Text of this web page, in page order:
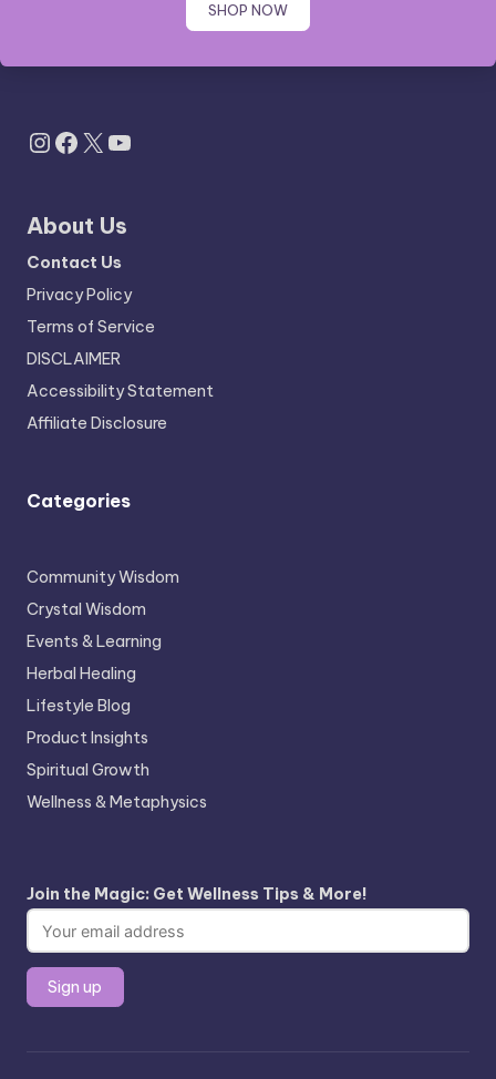
SHOP NOW
Instagram
Facebook
X YouTube
About Us
Contact Us
Privacy Policy
Terms of Service
DISCLAIMER
Accessibility Statement
Affiliate Disclosure
Categories
Community Wisdom
Crystal Wisdom
Events & Learning
Herbal Healing
Lifestyle Blog
Product Insights
Spiritual Growth
Wellness & Metaphysics
Join the Magic: Get Wellness Tips & More!